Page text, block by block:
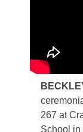
267 at
School in